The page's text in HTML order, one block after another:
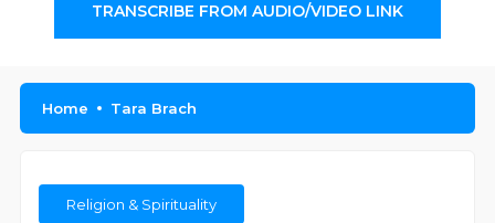
TRANSCRIBE FROM AUDIO/VIDEO LINK
Home Tara Brach
Religion & Spirituality